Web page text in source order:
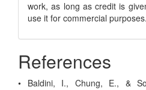
work, as long as credit is
use it for commercial purposes.
References
• Baldini, I., Chung, E., &